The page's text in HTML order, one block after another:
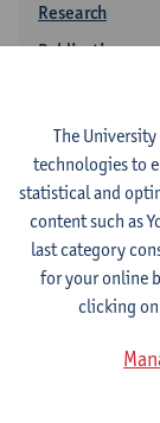
Research
Publications
Contact
Stadscampus
Show email
Grote
The
technologies to
statistical and
content such as
last category
for your online
clicking